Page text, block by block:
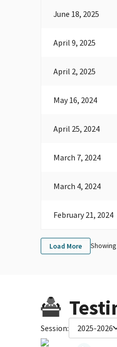
June 18, 2025
April 9, 2025
April 2, 2025
May 16, 2024
April 25, 2024
March 7, 2024
March 4, 2024
February 21, 2024
Load More
Session: 2025-2026